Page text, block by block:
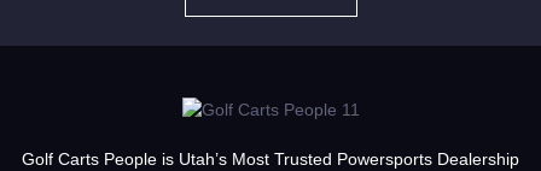
Golf Carts People is Utah’s Most Trusted Powersports Dealership